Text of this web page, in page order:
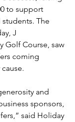
to support
The
J
Golf Course, saw
coming
and
sponsors,
said Holiday